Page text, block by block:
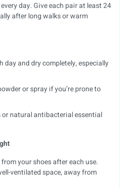
day. Give each pair at least 24
after long walks or warm
day and dry completely, especially
or spray if you’re prone to
natural antibacterial essential
from your shoes after each use.
ventilated space, away from